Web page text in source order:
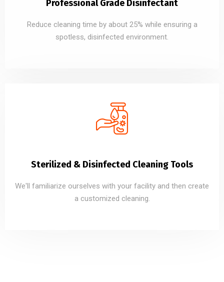
Professional Grade Disinfectant
Reduce cleaning time by about 25% while ensuring a
spotless, disinfected environment.
Sterilized & Disinfected Cleaning Tools
We'll familiarize ourselves with your facility and then create
a customized cleaning.